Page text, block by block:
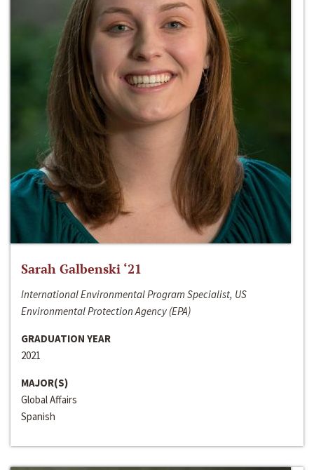
Sarah Galbenski ‘21
International Environmental Program Specialist, US
Environmental Protection Agency (EPA)
GRADUATION YEAR
2021
MAJOR(S)
Global Affairs
Spanish